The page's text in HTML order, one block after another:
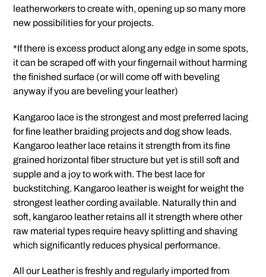
leatherworkers to create with, opening up so many more
new possibilities for your projects.
*If there is excess product along any edge in some spots,
it can be scraped off with your fingernail without harming
the finished surface (or will come off with beveling
anyway if you are beveling your leather)
Kangaroo lace is the strongest and most preferred lacing
for fine leather braiding projects and dog show leads.
Kangaroo leather lace retains it strength from its fine
grained horizontal fiber structure but yet is still soft and
supple and a joy to work with. The best lace for
buckstitching. Kangaroo leather is weight for weight the
strongest leather cording available. Naturally thin and
soft, kangaroo leather retains all it strength where other
raw material types require heavy splitting and shaving
which significantly reduces physical performance.
All our Leather is freshly and regularly imported from